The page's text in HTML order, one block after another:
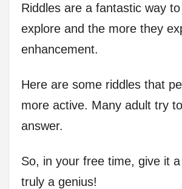
Riddles are a fantastic way
explore and the more they
enhancement.
Here are some riddles that
more active. Many adult try
answer.
So, in your free time, give it
truly a genius!